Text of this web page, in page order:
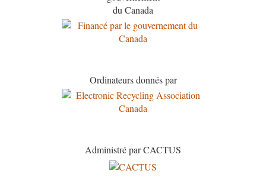
du Canada
Ordinateurs donnés par
Administré par CACTUS